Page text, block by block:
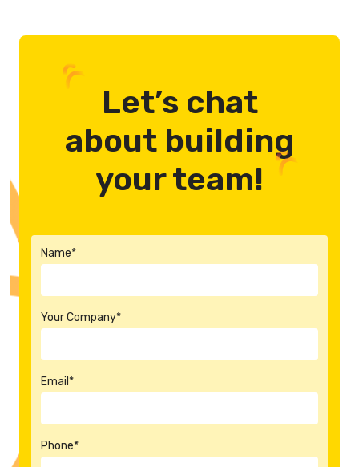
Let’s chat
about building
your team!
Name*
Your Company*
Email*
Phone*